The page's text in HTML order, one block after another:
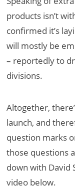
products isn’t
confirmed it’s
will mostly be
– reportedly to
divisions.
Altogether,
launch, and
question marks
those questions
down with David
video below.